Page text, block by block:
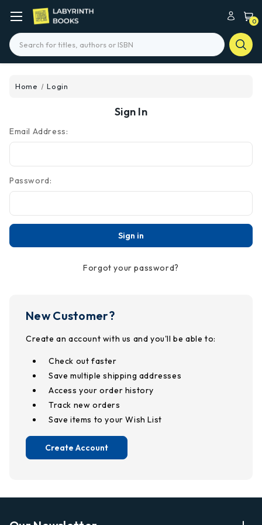
0
Search
Home Login
Sign In
Email Address:
Password:
Forgot your password?
New Customer?
Create an account with us and you'll be able to:
Check out faster
Save multiple shipping addresses
Access your order history
Track new orders
Save items to your Wish List
Create Account